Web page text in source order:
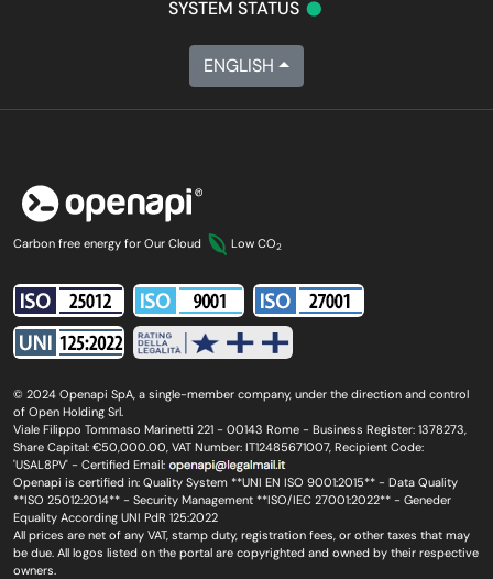
SYSTEM STATUS
ENGLISH
Carbon free energy for Our Cloud Low CO2
© 2024 Openapi SpA, a single-member company, under the direction and control
of Open Holding Srl.
Viale Filippo Tommaso Marinetti 221 - 00143 Rome - Business Register: 1378273,
Share Capital: €50,000.00, VAT Number: IT12485671007, Recipient Code:
'USAL8PV' - Certified Email:
Openapi is certified in: Quality System **UNI EN ISO 9001:2015** - Data Quality
**ISO 25012:2014** - Security Management **ISO/IEC 27001:2022** - Geneder
Equality According UNI PdR 125:2022
All prices are net of any VAT, stamp duty, registration fees, or other taxes that may
be due. All logos listed on the portal are copyrighted and owned by their respective
owners.